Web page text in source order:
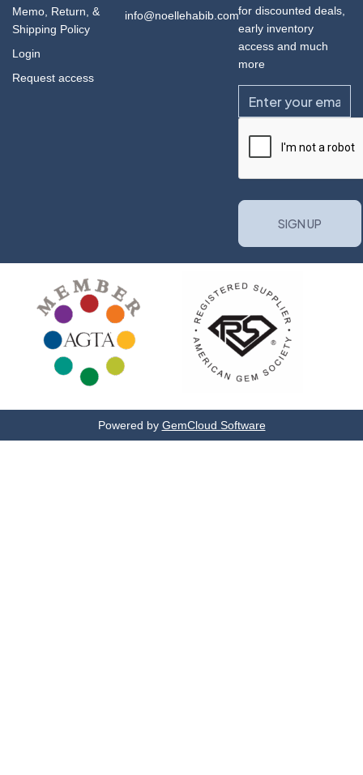
Memo, Return, &
Shipping Policy
Login
Request access
info@noellehabib.comfor discounted deals,
early inventory
access and much
more
Powered by GemCloud Software